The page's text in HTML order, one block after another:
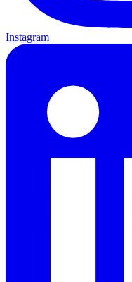
Instagram